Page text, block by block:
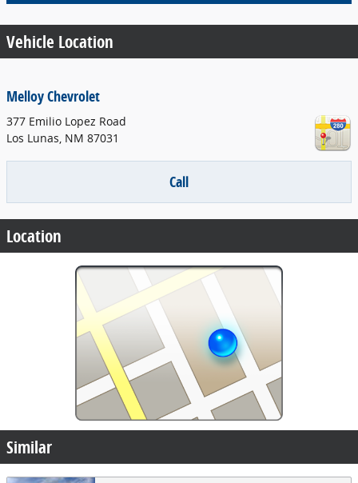
Vehicle Location
Melloy Chevrolet
377 Emilio Lopez Road
Los Lunas, NM 87031
Call
Location
Similar